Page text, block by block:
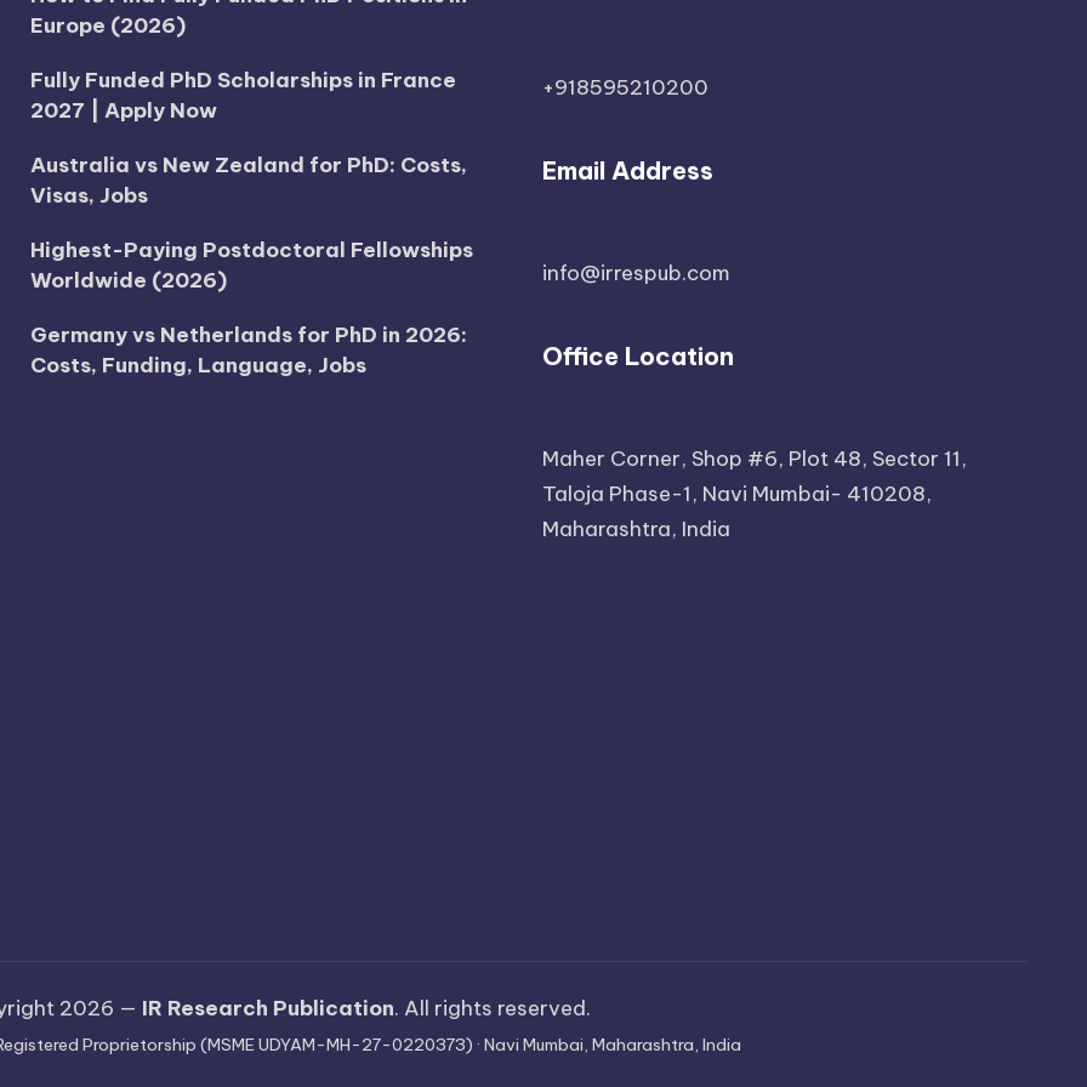
Europe (2026)
Fully Funded PhD Scholarships in France
2027 | Apply Now
Australia vs New Zealand for PhD: Costs,
Visas, Jobs
Highest-Paying Postdoctoral Fellowships
Worldwide (2026)
Germany vs Netherlands for PhD in 2026:
Costs, Funding, Language, Jobs
+918595210200
Email Address
info@irrespub.com
Office Location
Maher Corner, Shop #6, Plot 48, Sector 11,
Taloja Phase-1, Navi Mumbai- 410208,
Maharashtra, India
2026 — IR Research Publication. All rights reserved.
Proprietorship (MSME UDYAM-MH-27-0220373) · Navi Mumbai, Maharashtra, India